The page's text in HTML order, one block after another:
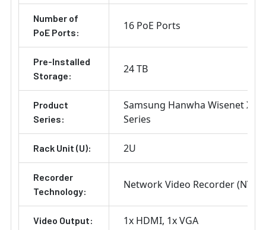
Number of
PoE Ports:
16 PoE Ports
Pre-Installed
Storage:
24 TB
Product
Series:
Samsung Hanwha Wisenet X
Series
Rack Unit (U): 2U
Recorder
Technology:
Network Video Recorder (NVR)
Video Output: 1x HDMI 1x VGA